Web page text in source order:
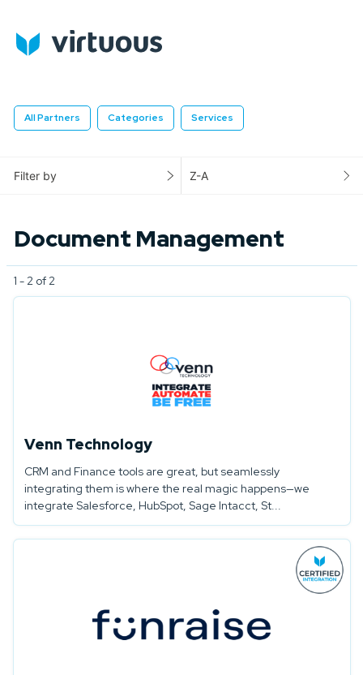
All Partners Categories Services
Filter by Z-A
Document Management
1 - 2 of 2
Venn Technology
CRM and Finance tools are great, but seamlessly
integrating them is where the real magic happens—we
integrate Salesforce, HubSpot, Sage Intacct, St...